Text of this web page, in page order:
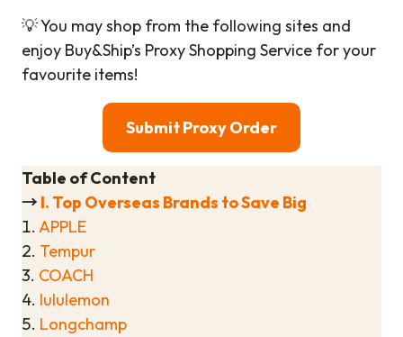
💡 You may shop from the following sites and
enjoy Buy&Ship’s Proxy Shopping Service for your
favourite items!
Submit Proxy Order
Table of Content
→ I. Top Overseas Brands to Save Big
1. APPLE
2. Tempur
3. COACH
4. lululemon
5. Longchamp